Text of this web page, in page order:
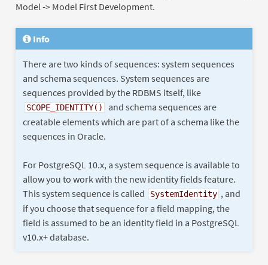
Model -> Model First Development.
Info
There are two kinds of sequences: system sequences
and schema sequences. System sequences are
sequences provided by the RDBMS itself, like
SCOPE_IDENTITY()
and schema sequences are
creatable elements which are part of a schema like the
sequences in Oracle.
For PostgreSQL 10.x, a system sequence is available to
allow you to work with the new identity fields feature.
This system sequence is called
SystemIdentity , and
if you choose that sequence for a field mapping, the
field is assumed to be an identity field in a PostgreSQL
v10.x+ database.